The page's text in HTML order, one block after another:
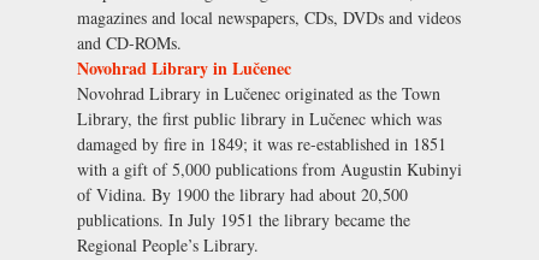
magazines and local newspapers, CDs, DVDs and videos
and CD-ROMs.
Novohrad Library in Lučenec
Novohrad Library in Lučenec originated as the Town
Library, the first public library in Lučenec which was
damaged by fire in 1849; it was re-established in 1851
with a gift of 5,000 publications from Augustin Kubinyi
of Vidina. By 1900 the library had about 20,500
publications. In July 1951 the library became the
Regional People’s Library.